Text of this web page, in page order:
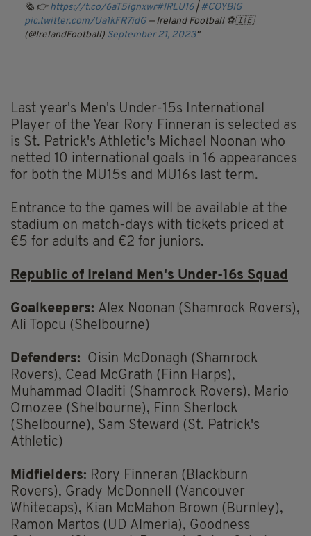
🗞️ 👉 https://t.co/6aT5ignxwr#IRLU16| #COYBIG
pic.twitter.com/Ua1kFR7idG — Ireland Football ⚽️🇮🇪
(@IrelandFootball) September 21, 2023
Last year's Men's Under-15s International
Player of the Year Rory Finneran is selected as
is St. Patrick's Athletic's Michael Noonan who
netted 10 international goals in 16 appearances
for both the MU15s and MU16s last term.
Entrance to the games will be available at the
stadium on match-days with tickets priced at
€5 for adults and €2 for juniors.
Republic of Ireland Men's Under-16s Squad
Goalkeepers: Alex Noonan (Shamrock Rovers),
Ali Topcu (Shelbourne)
Defenders: Oisin McDonagh (Shamrock
Rovers), Cead McGrath (Finn Harps),
Muhammad Oladiti (Shamrock Rovers), Mario
Omozee (Shelbourne), Finn Sherlock
(Shelbourne), Sam Steward (St. Patrick's
Athletic)
Midfielders: Rory Finneran (Blackburn
Rovers), Grady McDonnell (Vancouver
Whitecaps), Kian McMahon Brown (Burnley),
Ramon Martos (UD Almeria), Goodness